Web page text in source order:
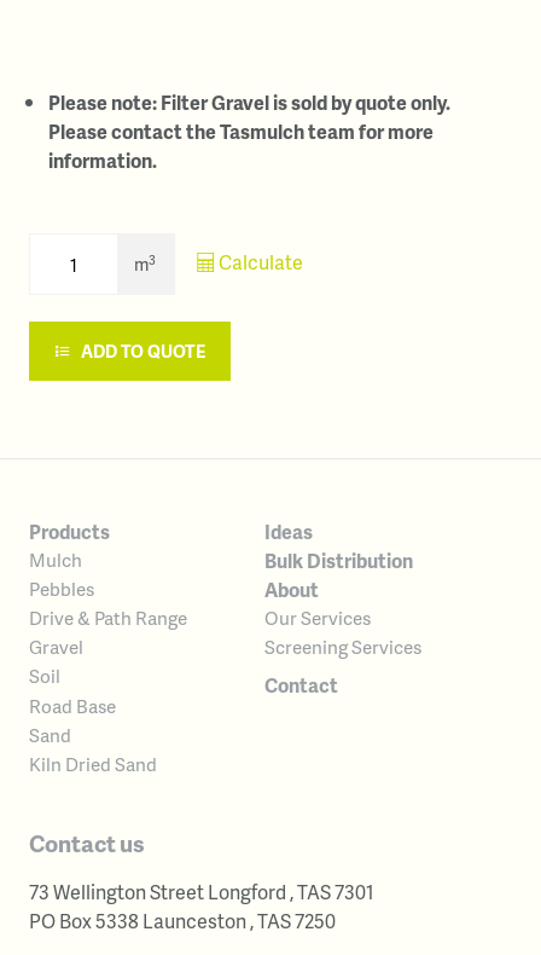
Please note: Filter Gravel is sold by quote only.
Please contact the Tasmulch team for more
information.
m3 Calculate
ADD TO QUOTE
Products
Mulch
Pebbles
Drive & Path Range
Gravel
Soil
Road Base
Sand
Kiln Dried Sand
Ideas
Bulk Distribution
About
Our Services
Screening Services
Contact
Contact us
73 Wellington StreetLongford,TAS7301
Australia
PO Box 5338 Launceston,TAS7250